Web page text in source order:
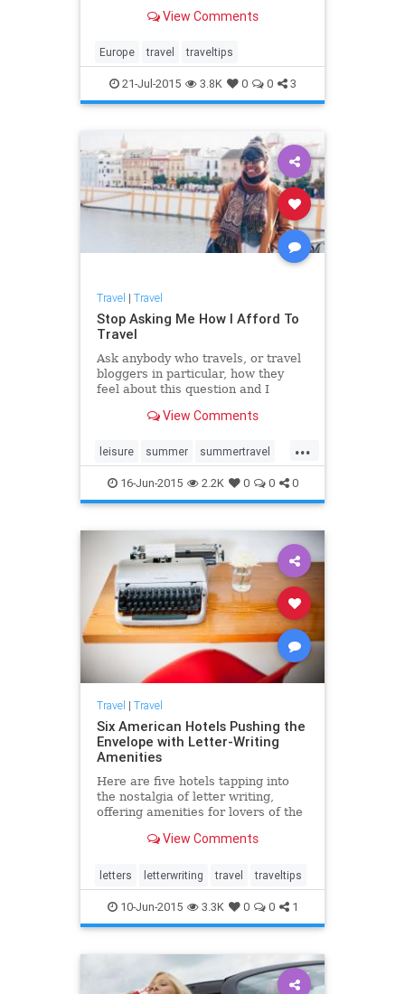
View Comments
Europe travel traveltips
21-Jul-2015 3.8K 0 0 3
Travel | Travel
Stop Asking Me How I Afford To
Travel
Ask anybody who travels, or travel
bloggers in particular, how they
feel about this question and I
say the same as I'm about to. There
Just research, will and
determination.
View Comments
...
leisure summer summertravel
Travel traveltips
16-Jun-2015 2.2K 0 0 0
Travel | Travel
Six American Hotels Pushing the
Envelope with Letter-Writing
Amenities
Here are five hotels tapping into
the nostalgia of letter writing,
offering amenities for lovers of the
View Comments
letters letterwriting travel traveltips
10-Jun-2015 3.3K 0 0 1